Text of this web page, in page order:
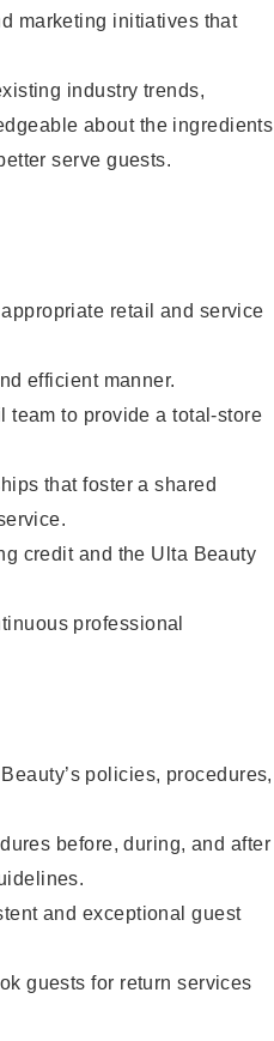
marketing initiatives that
industry trends,
about the ingredients
serve guests.
retail and service
efficient manner.
team to provide a total-store
that foster a shared
credit and the Ulta Beauty
professional
policies, procedures,
before, during, and after
and exceptional guest
guests for return services